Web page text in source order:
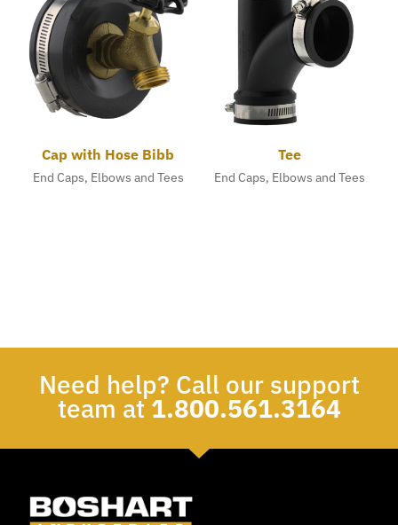
Cap with Hose Bibb
End Caps, Elbows and Tees
Tee
End Caps, Elbows and Tees
Need help? Call our support
team at1.800.561.3164